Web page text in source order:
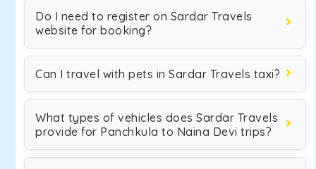
Do I need to register on Sardar Travels
website for booking?
Can I travel with pets in Sardar Travels taxi?
What types of vehicles does Sardar Travels
provide for Panchkula to Naina Devi trips?